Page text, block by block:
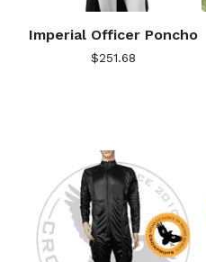
Imperial Officer Poncho
$251.68